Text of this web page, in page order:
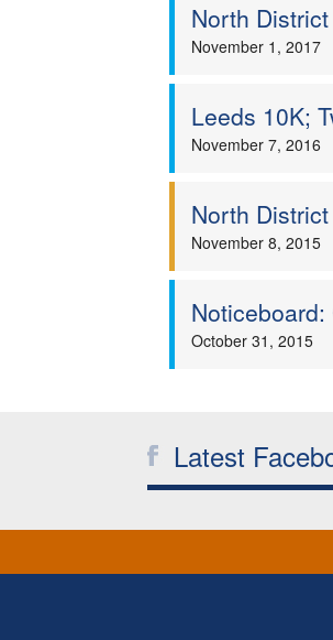
North
November 1, 2017
Leeds 10K;
November 7, 2016
North
November 8, 2015
October 31, 2015
Latest